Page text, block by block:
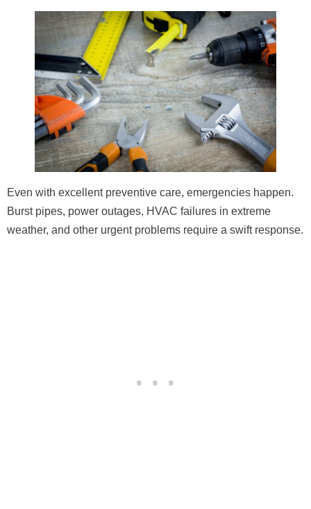
Even with excellent preventive care, emergencies happen.
Burst pipes, power outages, HVAC failures in extreme
weather, and other urgent problems require a swift response.